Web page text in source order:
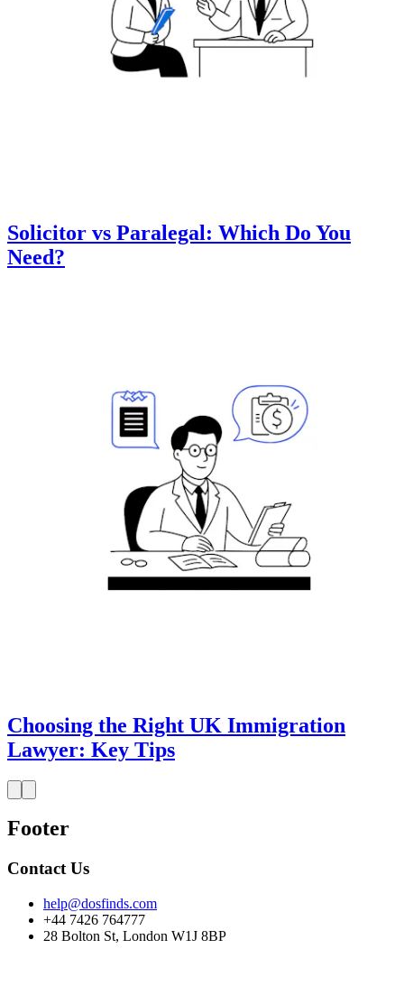
Solicitor vs Paralegal: Which Do You
Need?
Choosing the Right UK Immigration
Lawyer: Key Tips
Footer
Contact Us
help@dosfinds.com
+44 7426 764777
28 Bolton St, London W1J 8BP